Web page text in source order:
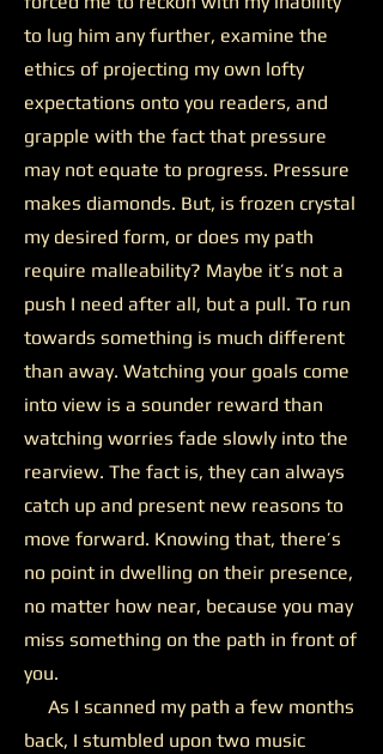
to lug him any further, examine the
ethics of projecting my own lofty
expectations onto you readers, and
grapple with the fact that pressure
may not equate to progress. Pressure
makes diamonds. But, is frozen crystal
my desired form, or does my path
require malleability? Maybe it’s not a
push I need after all, but a pull. To run
towards something is much different
than away. Watching your goals come
into view is a sounder reward than
watching worries fade slowly into the
rearview. The fact is, they can always
catch up and present new reasons to
move forward. Knowing that, there’s
no point in dwelling on their presence,
no matter how near, because you may
miss something on the path in front of
you.
As I scanned my path a few months
back, I stumbled upon two music